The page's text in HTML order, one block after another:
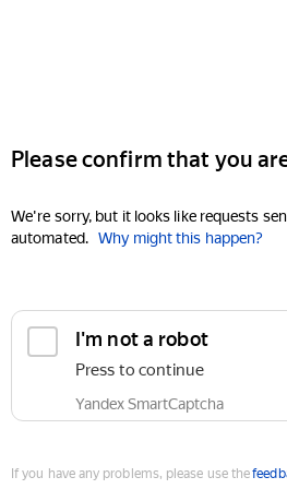
Please confirm that you
We're sorry, but it looks like requests
automated. Why might this happen?
I'm not a robot
Press to continue
Yandex SmartCaptcha
If you have any problems, please use the